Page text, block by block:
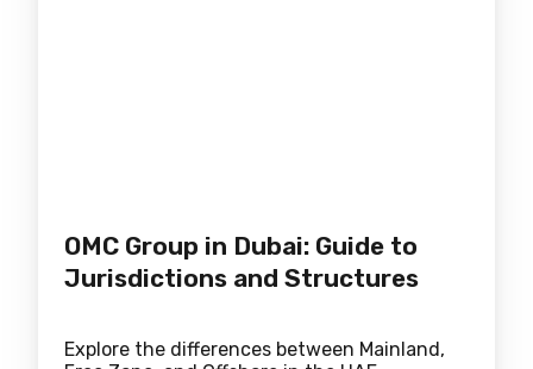
OMC Group in Dubai: Guide to
Jurisdictions and Structures
Explore the differences between Mainland,